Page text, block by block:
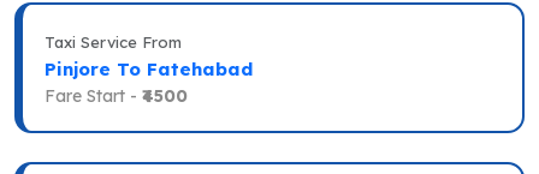
Taxi Service From
Pinjore To Fatehabad
Fare Start - ₹4500